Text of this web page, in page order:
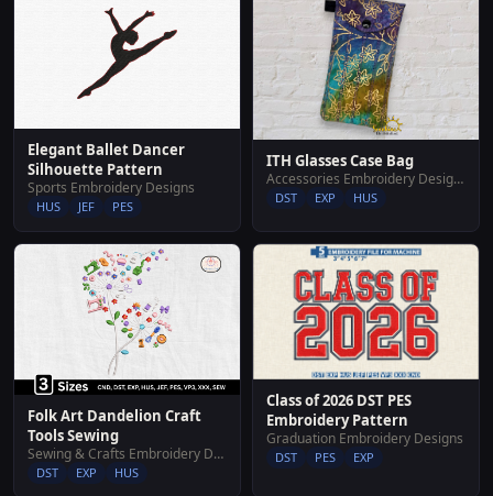
Elegant Ballet Dancer
Silhouette Pattern
Sports Embroidery Designs
HUS JEF PES
ITH Glasses Case Bag
Accessories Embroidery Designs
DST EXP HUS
Folk Art Dandelion Craft
Tools Sewing
Sewing & Crafts Embroidery Designs
DST EXP HUS
Class of 2026 DST PES
Embroidery Pattern
Graduation Embroidery Designs
DST PES EXP